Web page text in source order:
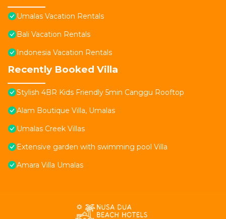
Umalas Vacation Rentals
Bali Vacation Rentals
Indonesia Vacation Rentals
Recently Booked Villa
Stylish 4BR Kids Friendly 5min Canggu Rooftop
Alam Boutique Villa, Umalas
Umalas Creek Villas
Extensive garden with swimming pool Villa
Amara Villa Umalas